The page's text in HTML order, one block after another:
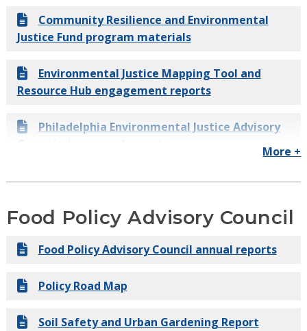
Energy Efficiency in Residential Buildings
EnergyWorks Residential Program Evaluation
Community Resilience and Environmental
Justice Fund program materials
Environmental Justice Mapping Tool and
Resource Hub engagement reports
Philadelphia Environmental Justice Advisory
Environmental Justice Community Dialogue
Advisory Commission
More +
Food Policy Advisory Council
Food Policy Advisory Council annual reports
Policy Road Map
Soil Safety and Urban Gardening Report